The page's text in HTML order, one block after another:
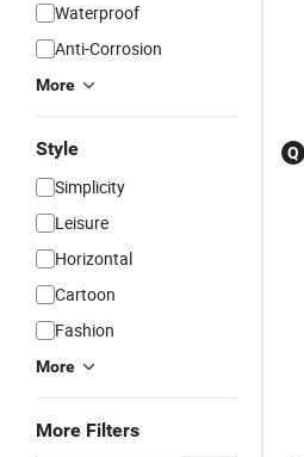
Waterproof
Anti-Corrosion
More
Style
Simplicity
Leisure
Horizontal
Cartoon
Fashion
More
More Filters
Q